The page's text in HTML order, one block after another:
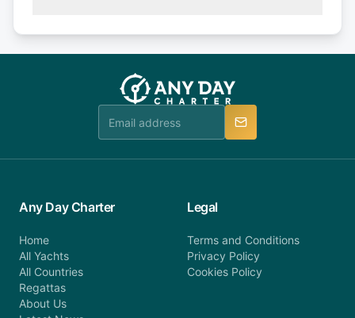
booking@anydaycharter.com. AnyDayCharter.com
team is available to provide assistance in a timely
or alternatively please fill out our contact form if
you do not find your answer and AnyDayCharter
team will be in touch.
Any Day Charter
Home
All Yachts
All Countries
Regattas
About Us
Legal
Terms and Conditions
Privacy Policy
Cookies Policy